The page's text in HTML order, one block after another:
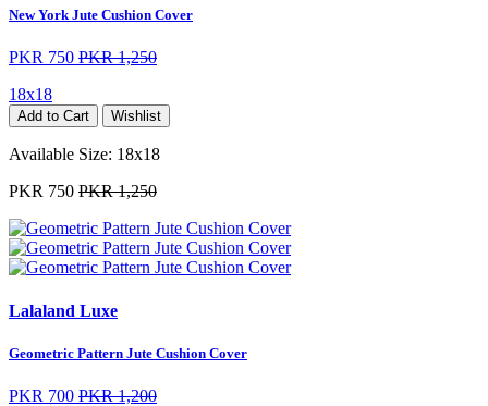
New York Jute Cushion Cover
PKR 750 PKR 1,250
18x18
Add to Cart Wishlist
Available Size: 18x18
PKR 750 PKR 1,250
Lalaland Luxe
Geometric Pattern Jute Cushion Cover
PKR 700 PKR 1,200